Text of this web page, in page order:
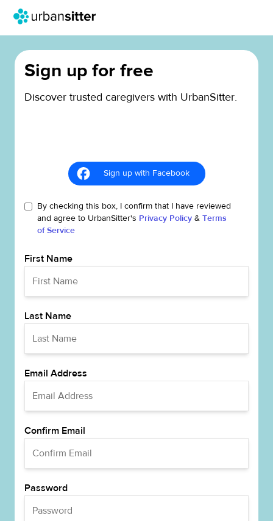
Sign up for free
Discover trusted caregivers with UrbanSitter.
Sign up with Facebook
By checking this box, I confirm that I have reviewed
and agree to UrbanSitter's Privacy Policy & Terms
of Service
First Name
Last Name
Email Address
Confirm Email
Password